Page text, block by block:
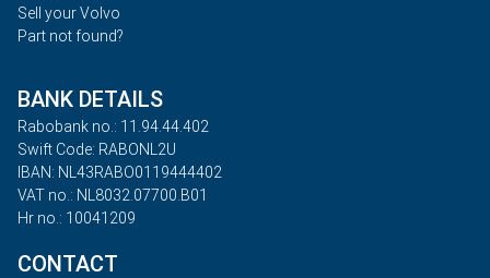
Sell your Volvo
Part not found?
BANK DETAILS
Rabobank no.: 11.94.44.402
Swift Code: RABONL2U
IBAN: NL43RABO0119444402
VAT no.: NL8032.07700.B01
Hr no.: 10041209
CONTACT